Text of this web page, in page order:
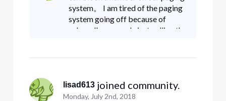
system。 I am tired of the paging
system going off because of
robocalls or people just calling the
lisad613 joined community.
Monday, July 2nd, 2018